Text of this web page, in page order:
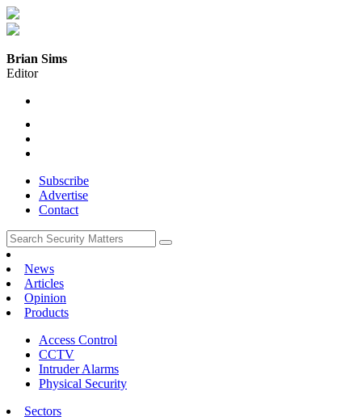
Brian Sims
Editor
Subscribe
Advertise
Contact
News
Articles
Opinion
Products
Access Control
CCTV
Intruder Alarms
Physical Security
Sectors